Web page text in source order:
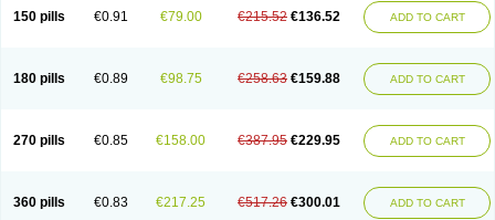
150 pills €0.91 €79.00 €215.52 €136.52 ADD TO CART
180 pills €0.89 €98.75 €258.63 €159.88 ADD TO CART
270 pills €0.85 €158.00 €387.95 €229.95 ADD TO CART
360 pills €0.83 €217.25 €517.26 €300.01 ADD TO CART